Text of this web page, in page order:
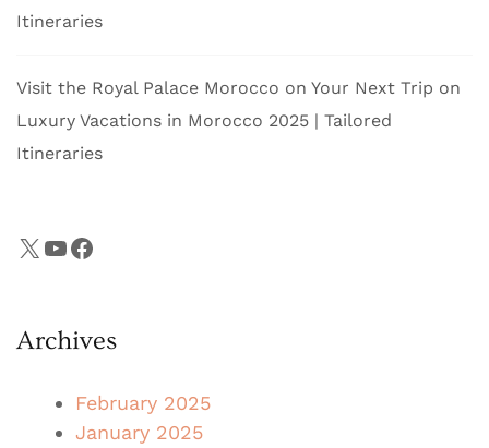
Itineraries
Visit the Royal Palace Morocco on Your Next Trip on
Luxury Vacations in Morocco 2025 | Tailored
Itineraries
X YouTube
Facebook
Archives
February 2025
January 2025